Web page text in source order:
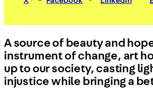
A source of beauty and
instrument of change, art
up to our society, casting
injustice while bringing a